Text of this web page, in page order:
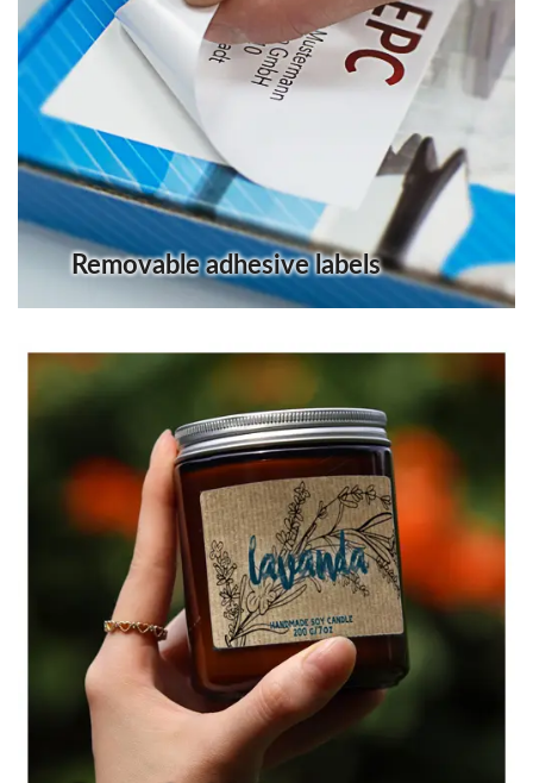
Removable adhesive labels